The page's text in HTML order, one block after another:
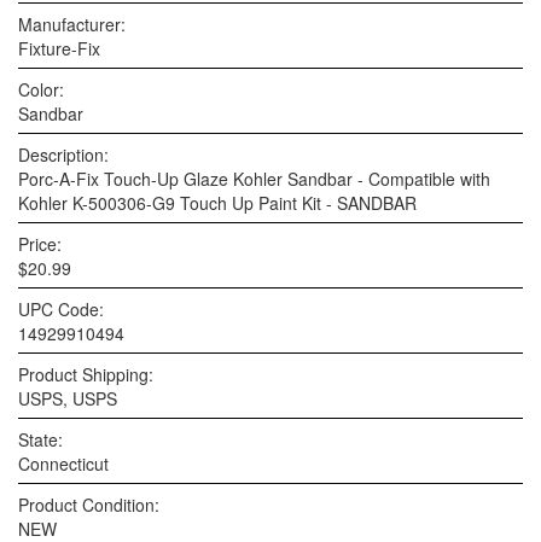
Manufacturer:
Fixture-Fix
Color:
Sandbar
Description:
Porc-A-Fix Touch-Up Glaze Kohler Sandbar - Compatible with
Kohler K-500306-G9 Touch Up Paint Kit - SANDBAR
Price:
$20.99
UPC Code:
14929910494
Product Shipping:
USPS, USPS
State:
Connecticut
Product Condition:
NEW